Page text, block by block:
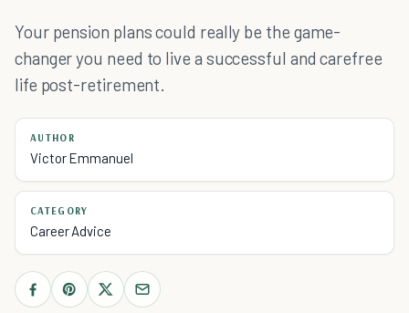
Your pension plans could really be the game-
changer you need to live a successful and carefree
life post-retirement.
AUTHOR
Victor Emmanuel
CATEGORY
Career Advice